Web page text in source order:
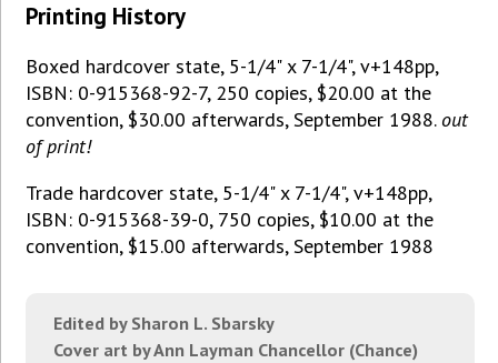
Printing History
Boxed hardcover state, 5-1/4" x 7-1/4", v+148pp,
ISBN: 0-915368-92-7, 250 copies, $20.00 at the
convention, $30.00 afterwards, September 1988. out
of print!
Trade hardcover state, 5-1/4" x 7-1/4", v+148pp,
ISBN: 0-915368-39-0, 750 copies, $10.00 at the
convention, $15.00 afterwards, September 1988
Edited by Sharon L. Sbarsky
Cover art by Ann Layman Chancellor (Chance)